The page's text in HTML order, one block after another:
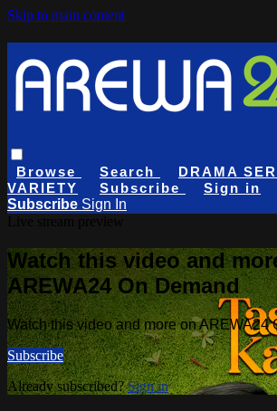
Skip to main content
Browse Search DRAMA
VARIETY
Subscribe
Sign in
Subscribe Sign In
Watch this video and
AREWA24 On Demand
Watch this video and more on AREWA24
Subscribe
Already subscribed?Sign in